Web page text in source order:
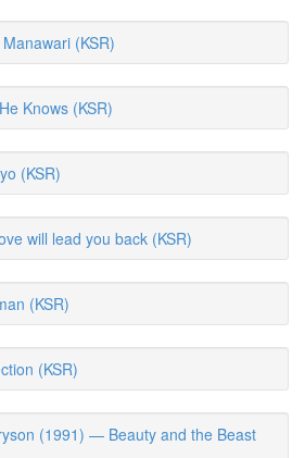
(KSR)
Knows (KSR)
(KSR)
will lead you back (KSR)
(KSR)
(KSR)
(1991) — Beauty and the Beast